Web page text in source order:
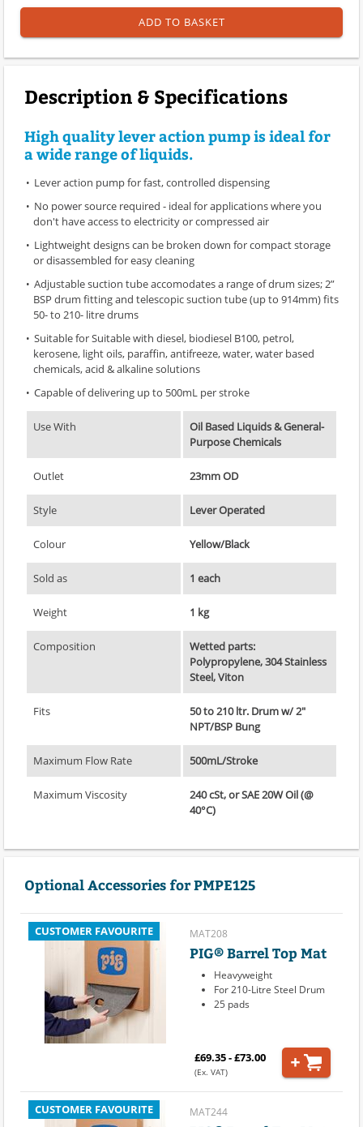
ADD TO BASKET
Description & Specifications
High quality lever action pump is ideal for
a wide range of liquids.
Lever action pump for fast, controlled dispensing
No power source required - ideal for applications where you
don't have access to electricity or compressed air
Lightweight designs can be broken down for compact storage
or disassembled for easy cleaning
Adjustable suction tube accomodates a range of drum sizes; 2”
BSP drum fitting and telescopic suction tube (up to 914mm) fits
50- to 210- litre drums
Suitable for Suitable with diesel, biodiesel B100, petrol,
kerosene, light oils, paraffin, antifreeze, water, water based
chemicals, acid & alkaline solutions
Capable of delivering up to 500mL per stroke
Use With
Oil Based Liquids & General-
Purpose Chemicals
Outlet 23mm OD
Style Lever Operated
Colour Yellow/Black
Sold as 1 each
Weight 1 kg
Composition
Wetted parts:
Polypropylene, 304 Stainless
Steel, Viton
Fits
50 to 210 ltr. Drum w/ 2"
NPT/BSP Bung
Maximum Flow Rate 500mL/Stroke
Maximum Viscosity
240 cSt, or SAE 20W Oil (@
40°C)
Optional Accessories for PMPE125
CUSTOMER FAVOURITE MAT208
PIG® Barrel Top Mat
Heavyweight
For 210-Litre Steel Drum
25 pads
£69.35 - £73.00
(Ex. VAT)
CUSTOMER FAVOURITE MAT244